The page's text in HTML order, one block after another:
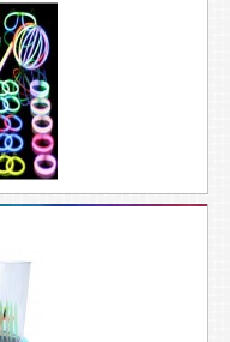
know all
and
a rainbow to
cheerful
spectrum,